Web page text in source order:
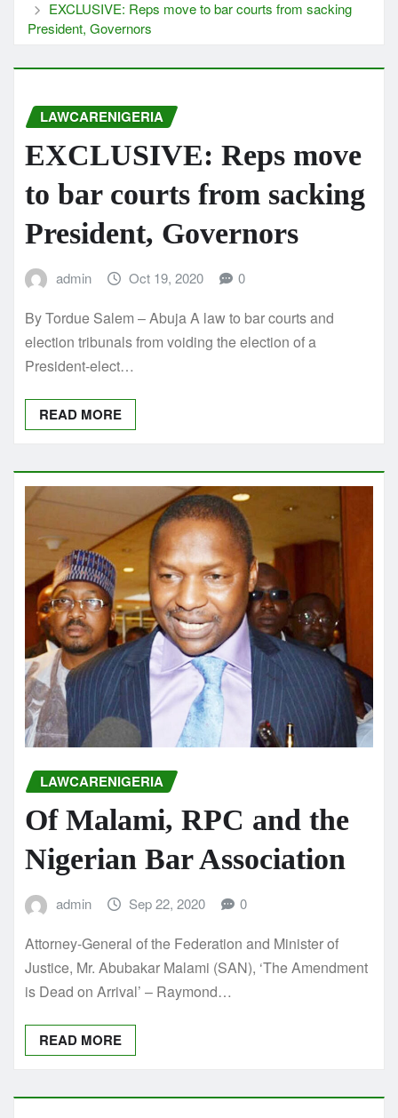
EXCLUSIVE: Reps move to bar courts from sacking
President, Governors
LAWCARENIGERIA
EXCLUSIVE: Reps move
to bar courts from sacking
President, Governors
admin Oct 19, 2020 0
By Tordue Salem – Abuja A law to bar courts and
election tribunals from voiding the election of a
President-elect…
READ MORE
LAWCARENIGERIA
Of Malami, RPC and the
Nigerian Bar Association
admin Sep 22, 2020 0
Attorney-General of the Federation and Minister of
Justice, Mr. Abubakar Malami (SAN), ‘The Amendment
is Dead on Arrival’ – Raymond…
READ MORE